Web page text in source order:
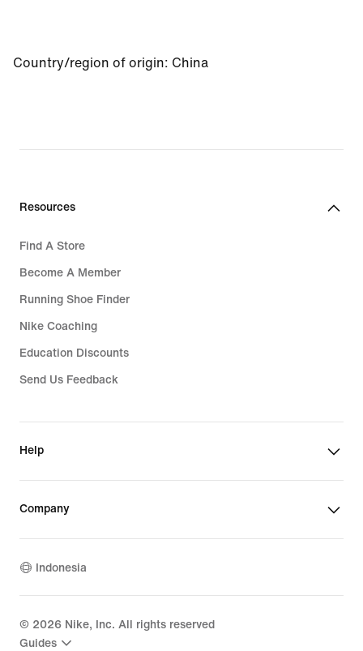
Country/region of origin: China
Resources
Find A Store
Become A Member
Running Shoe Finder
Nike Coaching
Education Discounts
Send Us Feedback
Help
Company
Indonesia
© 2026 Nike, Inc. All rights reserved
Guides